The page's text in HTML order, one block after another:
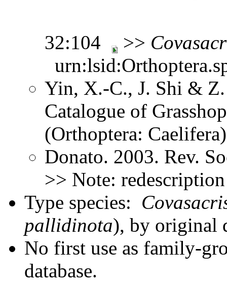
32:104 >>
Yin, X.-C., J. Shi &
Catalogue of
(Orthoptera:
Donato. 2003. Rev.
>> Note:
Type species:
pallidinota), by original
No first use as family-
database.